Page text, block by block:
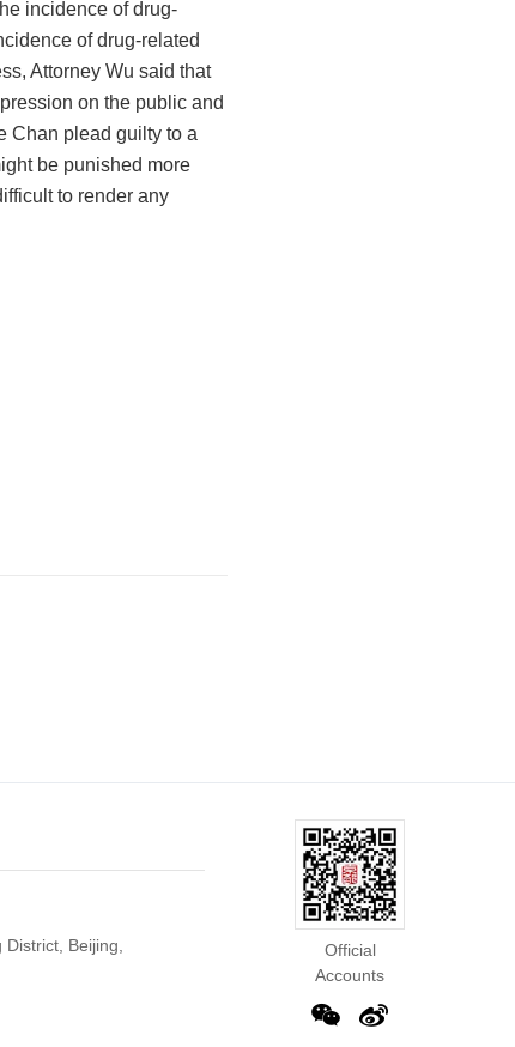
incidence of drug-
of drug-related
Attorney Wu said that
on the public and
Chan plead guilty to a
be punished more
to render any
Beijing,
Official
Accounts